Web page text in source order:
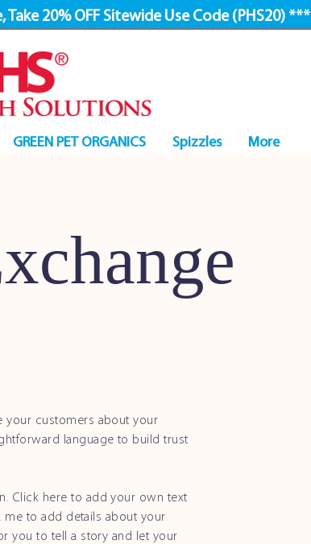
Take 20% OFF Sitewide Use Code (PHS20) ***
GREEN PET ORGANICS Spizzles More
your customers about your
language to build trust
Click here to add your own text
me to add details about your
you to tell a story and let your